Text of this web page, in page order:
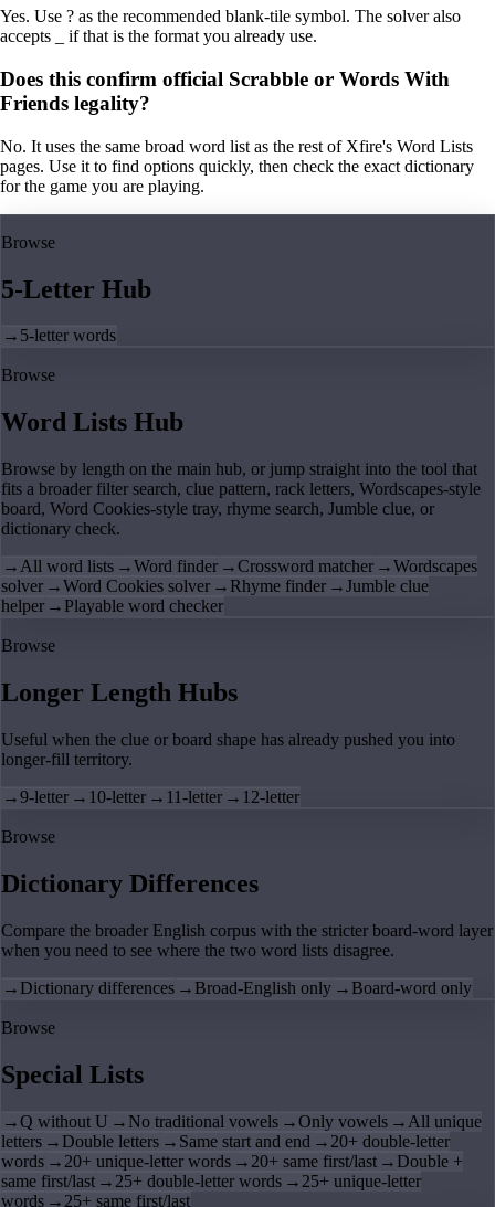
Yes. Use ? as the recommended blank-tile symbol. The solver also
accepts _ if that is the format you already use.
Does this confirm official Scrabble or Words With
Friends legality?
No. It uses the same broad word list as the rest of Xfire's Word Lists
pages. Use it to find options quickly, then check the exact dictionary
for the game you are playing.
Browse
5-Letter Hub
→ 5-letter words
Browse
Word Lists Hub
Browse by length on the main hub, or jump straight into the tool that
fits a broader filter search, clue pattern, rack letters, Wordscapes-style
board, Word Cookies-style tray, rhyme search, Jumble clue, or
dictionary check.
→ All word lists →Word finder →Crossword matcher →Wordscapes
solver →Word Cookies solver → Rhyme finder →Jumble clue
helper → Playable word checker
Browse
Longer Length Hubs
Useful when the clue or board shape has already pushed you into
longer-fill territory.
→9-letter → 10-letter → 11-letter → 12-letter
Browse
Dictionary Differences
Compare the broader English corpus with the stricter board-word layer
when you need to see where the two word lists disagree.
→ Dictionary differences → Broad-English only → Board-word only
Browse
Special Lists
→Q without U → No traditional vowels →Only vowels → All unique
letters → Double letters → Same start and end → 20+ double-letter
words → 20+ unique-letter words → 20+ same first/last → Double +
same first/last → 25+ double-letter words → 25+ unique-letter
words → 25+ same first/last